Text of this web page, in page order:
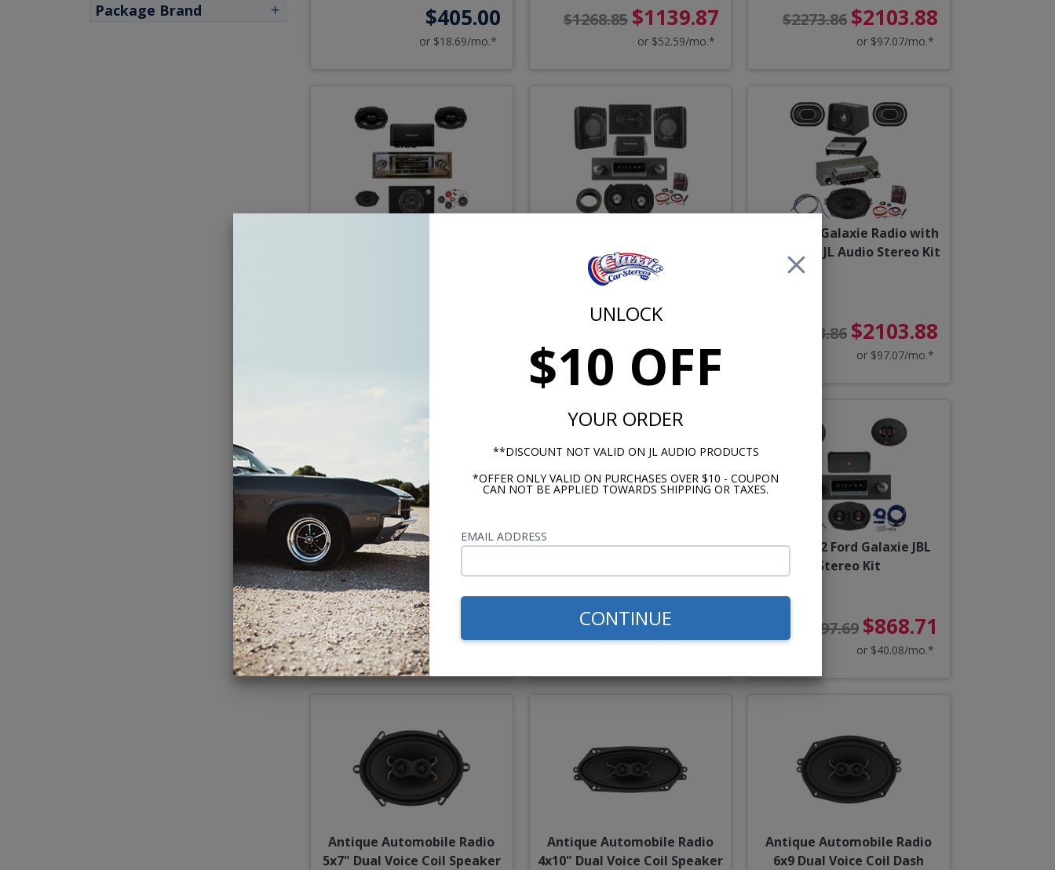
UNLOCK
$10 OFF
YOUR ORDER
**DISCOUNT NOT VALID ON JL AUDIO PRODUCTS
*OFFER ONLY VALID ON PURCHASES OVER $10 - COUPON
CAN NOT BE APPLIED TOWARDS SHIPPING OR TAXES.
EMAIL ADDRESS
CONTINUE
Package Brand $405.00
or $18.69/mo.*
$1268.85 $1139.87
or $52.59/mo.*
$2273.86 $2103.88
or $97.07/mo.*
Stereo Kit
or $41.98/mo.*
1962 Ford Galaxie Radio with
Bluetooth JL Audio Stereo Kit
$2273.86 $2103.88
or $97.07/mo.*
1960-1962 Ford Galaxie Kicker
Stereo Kit
$823.81$694.83
or $32.06/mo.*
Hertz Cento 1960-1962 Ford
$1243.86 $1114.88
1960-1962 Ford Galaxie JBL
Stereo Kit
$997.69 $868.71
or $40.08/mo.*
Antique Automobile Radio
5x7" Dual Voice Coil Speaker
Antique Automobile Radio
4x10" Dual Voice Coil Speaker
Antique Automobile Radio
6x9 Dual Voice Coil Dash